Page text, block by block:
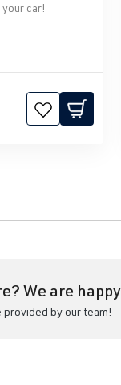
car!
We are
provided by our team!